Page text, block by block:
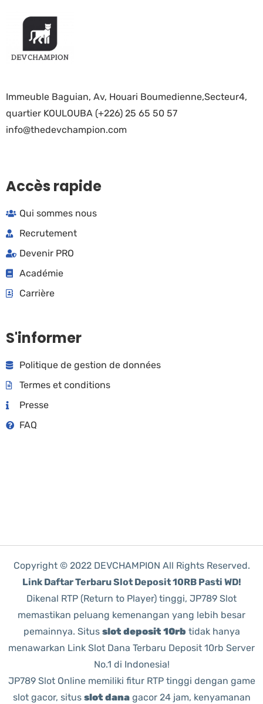
Immeuble Baguian, Av, Houari Boumedienne,Secteur4,
quartier KOULOUBA (+226) 25 65 50 57
info@thedevchampion.com
Accès rapide
Qui sommes nous
Recrutement
Devenir PRO
Académie
Carrière
S'informer
Politique de gestion de données
Termes et conditions
Presse
FAQ
Copyright © 2022 DEVCHAMPION All Rights Reserved.
Link Daftar Terbaru Slot Deposit 10RB Pasti WD!
Dikenal RTP (Return to Player) tinggi, JP789 Slot
memastikan peluang kemenangan yang lebih besar
pemainnya. Situs slot deposit 10rb tidak hanya
menawarkan Link Slot Dana Terbaru Deposit 10rb Server
No.1 di Indonesia!
JP789 Slot Online memiliki fitur RTP tinggi dengan game
slot gacor, situs slot danagacor 24 jam, kenyamanan